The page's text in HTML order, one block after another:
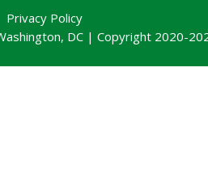
Privacy Policy
DC | Copyright 2020-